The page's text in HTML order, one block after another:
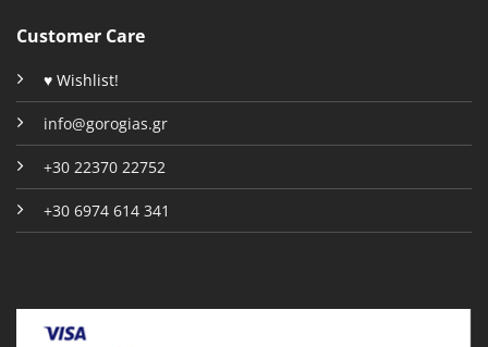
Customer Care
♥ Wishlist!
info@gorogias.gr
+30 22370 22752
+30 6974 614 341